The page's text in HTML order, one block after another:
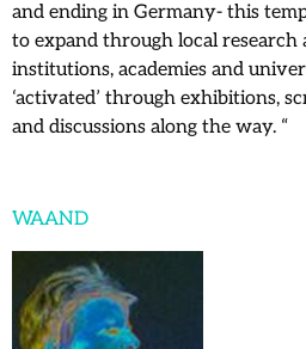
and ending in Germany- this
to expand through local
institutions, academies and
‘activated’ through exhibitions,
and discussions along the way. “
WAAND